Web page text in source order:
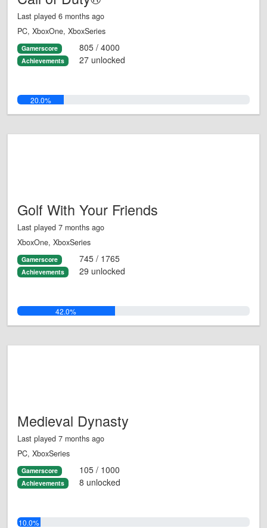
Last played 6 months ago
PC, XboxOne, XboxSeries
Gamerscore 805 / 4000
Achievements 27 unlocked
20.0%
Golf With Your Friends
Last played 7 months ago
XboxOne, XboxSeries
Gamerscore 745 / 1765
Achievements 29 unlocked
42.0%
Medieval Dynasty
Last played 7 months ago
PC, XboxSeries
Gamerscore 105 / 1000
Achievements 8 unlocked
10.0%